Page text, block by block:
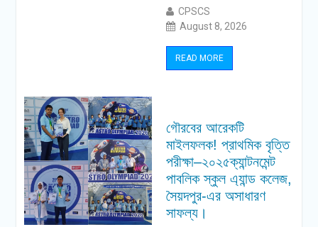
CPSCS
August 8, 2026
READ MORE
গৌরবের আরেকটি
মাইলফলক! প্রাথমিক বৃত্তি
পরীক্ষা–২০২৫ক্যান্টনমেন্ট
পাবলিক স্কুল এ্যান্ড কলেজ,
সৈয়দপুর-এর অসাধারণ
সাফল্য।